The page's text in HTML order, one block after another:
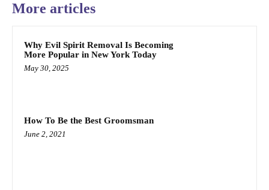
More articles
Why Evil Spirit Removal Is Becoming
More Popular in New York Today
May 30, 2025
How To Be the Best Groomsman
June 2, 2021